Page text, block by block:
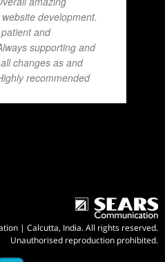
development.
and
supporting and
changes as and
recommended
| Calcutta, India. All rights reserved.
Unauthorised reproduction prohibited.